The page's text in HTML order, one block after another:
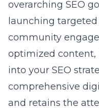
and retains the
dynamic online
Core
Mastery
On-page
York-based